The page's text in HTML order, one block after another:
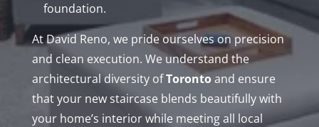
foundation.
At David Reno, we pride ourselves on precision
and clean execution. We understand the
architectural diversity ofTorontoand ensure
that your new staircase blends beautifully with
your home’s interior while meeting all local